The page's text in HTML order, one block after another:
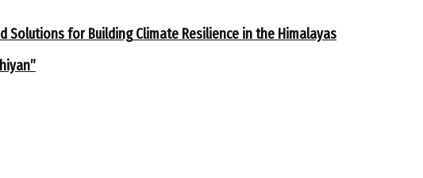
Solutions for Building Climate Resilience in the Himalayas